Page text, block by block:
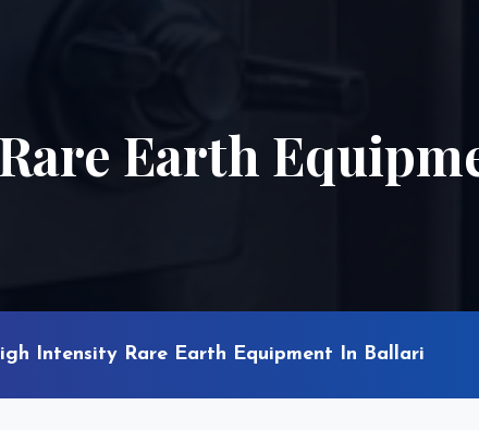
Earth
Intensity Rare Earth Equipment In Ballari